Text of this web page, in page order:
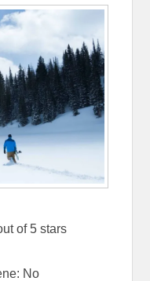
of 5 stars
No